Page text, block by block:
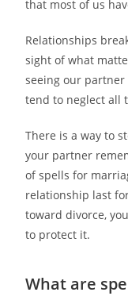
that most of us
Relationships
sight of what
seeing our partner
tend to neglect all
There is a way to
your partner
of spells for
relationship last
toward divorce,
to protect it.
What are